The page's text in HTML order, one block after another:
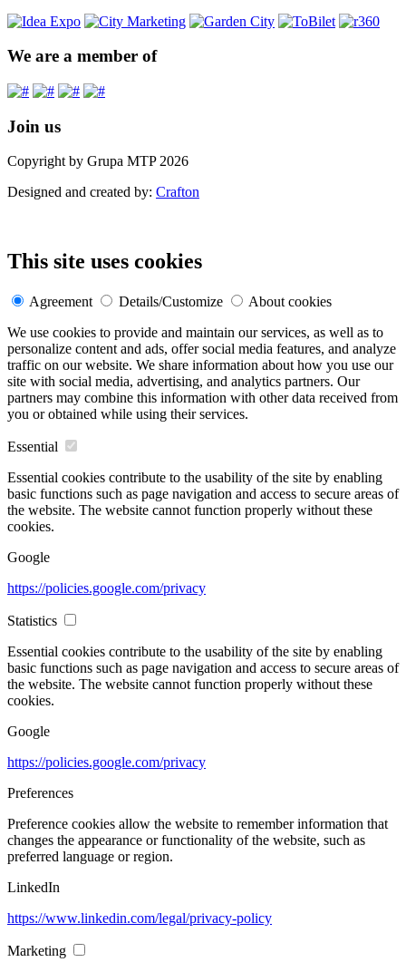
We are a member of
Join us
Copyright by Grupa MTP 2026
Designed and created by: Crafton
This site uses cookies
Agreement Details/Customize
About cookies
We use cookies to provide and maintain our services, as well as to
personalize content and ads, offer social media features, and analyze
traffic on our website. We share information about how you use our
site with social media, advertising, and analytics partners. Our
partners may combine this information with other data received from
you or obtained while using their services.
Essential
Essential cookies contribute to the usability of the site by enabling
basic functions such as page navigation and access to secure areas of
the website. The website cannot function properly without these
cookies.
Google
https://policies.google.com/privacy
Statistics
Essential cookies contribute to the usability of the site by enabling
basic functions such as page navigation and access to secure areas of
the website. The website cannot function properly without these
cookies.
Google
https://policies.google.com/privacy
Preferences
Preference cookies allow the website to remember information that
changes the appearance or functionality of the website, such as
preferred language or region.
LinkedIn
https://www.linkedin.com/legal/privacy-policy
Marketing